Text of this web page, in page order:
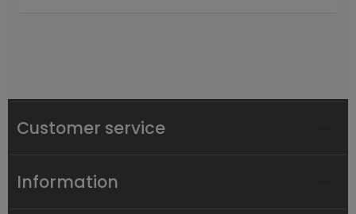
Customer service
Information